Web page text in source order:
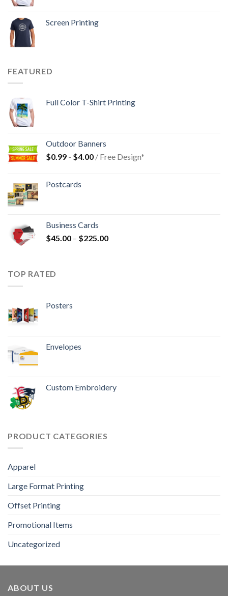
Screen Printing
FEATURED
Full Color T-Shirt Printing
Outdoor Banners
$0.99 - $4.00 / Free Design*
Postcards
Business Cards
$45.00 – $225.00
TOP RATED
Posters
Envelopes
Custom Embroidery
PRODUCT CATEGORIES
Apparel
Large Format Printing
Offset Printing
Promotional Items
Uncategorized
ABOUT US